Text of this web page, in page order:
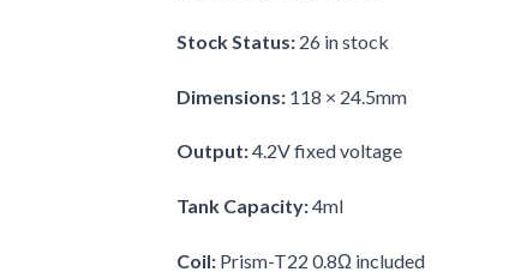
Stock Status: 26 in stock
Dimensions: 118 × 24.5mm
Output:4.2V fixed voltage
Tank Capacity:4ml
Coil: Prism-T22 0.8Ω included